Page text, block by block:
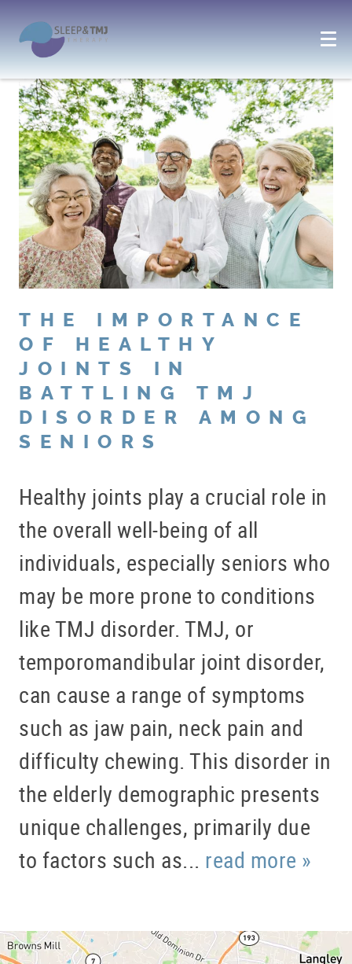
THE IMPORTANCE
OF HEALTHY
JOINTS IN
BATTLING TMJ
DISORDER AMONG
SENIORS
Healthy joints play a crucial role in
the overall well-being of all
individuals, especially seniors who
may be more prone to conditions
like TMJ disorder. TMJ, or
temporomandibular joint disorder,
can cause a range of symptoms
such as jaw pain, neck pain and
difficulty chewing. This disorder in
the elderly demographic presents
unique challenges, primarily due
to factors such as... read more »